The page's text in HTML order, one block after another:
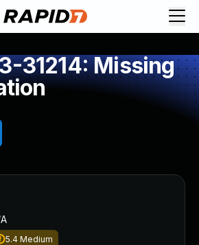
31214: Missing
5.4 Medium